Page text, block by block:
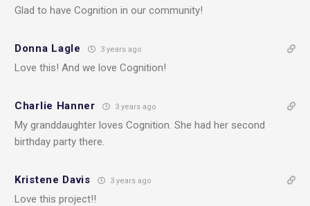
Glad to have Cognition in our community!
Donna Lagle 3 years ago
Love this! And we love Cognition!
Charlie Hanner 3 years ago
My granddaughter loves Cognition. She had her second
birthday party there.
Kristene Davis 3 years ago
Love this project!!